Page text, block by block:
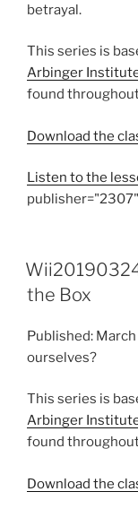
betrayal.
This series is
Arbinger
found
Download the
Listen to the
the Box
Published:
ourselves?
This series is
Arbinger
found
Download the